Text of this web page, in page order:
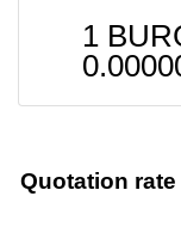
1
Quotation rate